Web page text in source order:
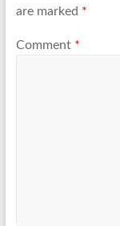
are marked *
Comment *